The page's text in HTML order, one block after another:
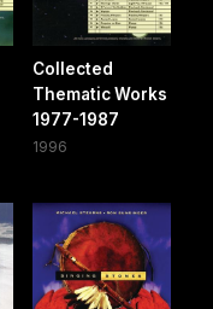
Collected
Thematic Works
1977-1987
1996